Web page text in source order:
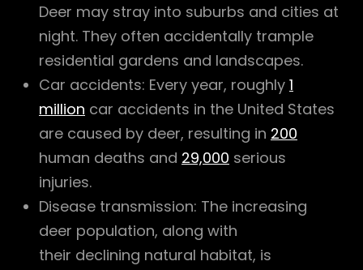
Deer may stray into suburbs and cities at
night. They often accidentally trample
residential gardens and landscapes.
Car accidents: Every year, roughly 1
million car accidents in the United States
are caused by deer, resulting in 200
human deaths and 29,000 serious
injuries.
Disease transmission: The increasing
deer population, along with
their declining natural habitat, is